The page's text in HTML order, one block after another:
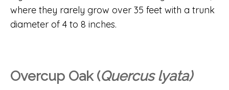
where they rarely grow over 35 feet with a trunk
diameter of 4 to 8 inches.
Overcup Oak (Quercus lyata)